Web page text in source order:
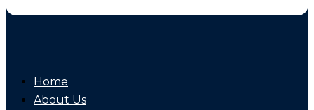
Home
About Us